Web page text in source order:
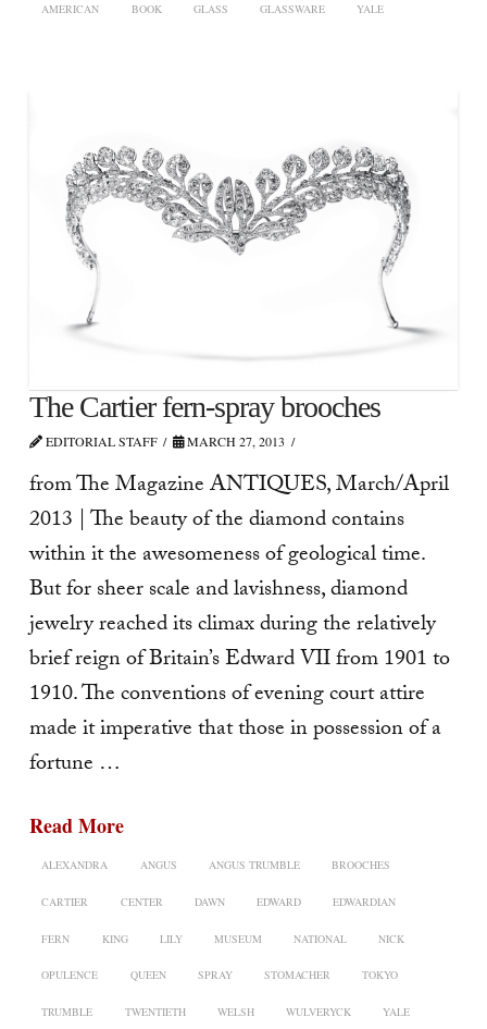
AMERICAN BOOK GLASS GLASSWARE YALE
The Cartier fern-spray brooches
EDITORIAL STAFF MARCH 27, 2013
from The Magazine ANTIQUES, March/April
2013 | The beauty of the diamond contains
within it the awesomeness of geological time.
But for sheer scale and lavishness, diamond
jewelry reached its climax during the relatively
brief reign of Britain’s Edward VII from 1901 to
1910. The conven­tions of evening court attire
made it imperative that those in possession of a
fortune …
Read More
ALEXANDRA ANGUS ANGUS TRUMBLE BROOCHES
CARTIER CENTER DAWN EDWARD EDWARDIAN
FERN KING LILY MUSEUM NATIONAL NICK
OPULENCE QUEEN SPRAY STOMACHER TOKYO
TRUMBLE TWENTIETH WELSH WULVERYCK YALE